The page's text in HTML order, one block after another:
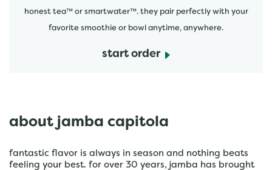
honest tea™ or smartwater™. they pair perfectly with your
favorite smoothie or bowl anytime, anywhere.
start order
about jamba capitola
fantastic flavor is always in season and nothing beats
feeling your best. for over 30 years, jamba has brought